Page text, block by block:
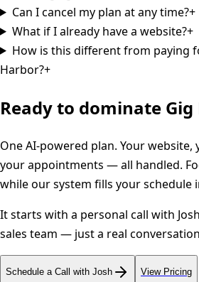
Can I cancel my plan at any time?+
What if I already have a website?+
How is this different from paying
Harbor?+
Ready to dominate
One AI-powered plan. Your website,
your appointments — all handled.
while our system fills your schedule
It starts with a personal call with
sales team — just a real
Schedule a Call with Josh View Pricing